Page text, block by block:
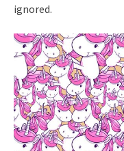
ignored.